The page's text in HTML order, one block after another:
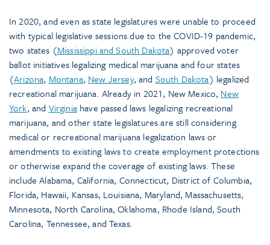
In 2020, and even as state legislatures were unable to proceed
with typical legislative sessions due to the COVID-19 pandemic,
two states (Mississippi and South Dakota) approved voter
ballot initiatives legalizing medical marijuana and four states
(Arizona, Montana, New Jersey, and South Dakota) legalized
recreational marijuana. Already in 2021, New Mexico, New
York, and Virginiahave passed laws legalizing recreational
marijuana, and other state legislatures are still considering
medical or recreational marijuana legalization laws or
amendments to existing laws to create employment protections
or otherwise expand the coverage of existing laws. These
include Alabama, California, Connecticut, District of Columbia,
Florida, Hawaii, Kansas, Louisiana, Maryland, Massachusetts,
Minnesota, North Carolina, Oklahoma, Rhode Island, South
Carolina, Tennessee, and Texas.